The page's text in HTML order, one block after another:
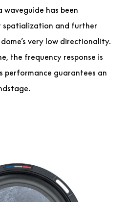
has been
spatialization and further
very low directionality.
the frequency response is
performance guarantees an